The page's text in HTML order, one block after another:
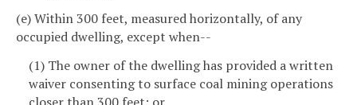
(e) Within 300 feet, measured horizontally, of any
occupied dwelling, except when--
(1) The owner of the dwelling has provided a written
waiver consenting to surface coal mining operations